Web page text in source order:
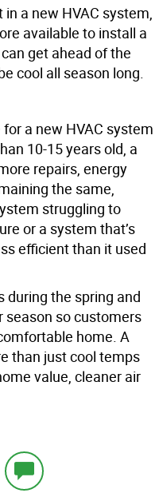
a new HVAC system,
available to install a
get ahead of the
cool all season long.
a new HVAC system
10-15 years old, a
repairs, energy
the same,
struggling to
or a system that’s
efficient than it used
during the spring and
season so customers
home. A
than just cool temps
value, cleaner air